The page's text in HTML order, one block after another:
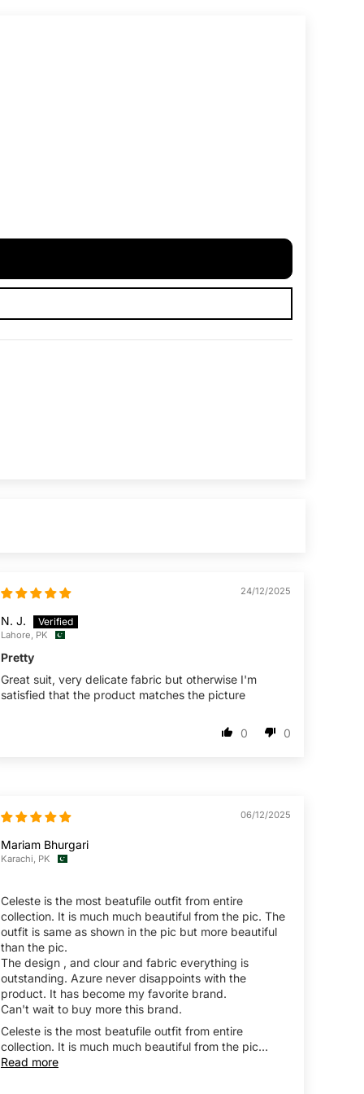
24/12/2025
N. J.
Lahore, PK
Pretty
Great suit, very delicate fabric but otherwise I'm
satisfied that the product matches the picture
0 0
06/12/2025
Mariam Bhurgari
Karachi, PK
Celeste is the most beatufile outfit from entire
collection. It is much much beautiful from the pic. The
outfit is same as shown in the pic but more beautiful
than the pic.
The design , and clour and fabric everything is
outstanding. Azure never disappoints with the
product. It has become my favorite brand.
Can't wait to buy more this brand.
Celeste is the most beatufile outfit from entire
collection. It is much much beautiful from the pic...
Read more